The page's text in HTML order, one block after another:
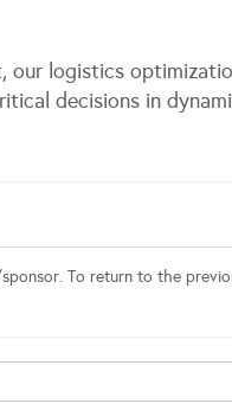
our logistics
decisions in
To return to the